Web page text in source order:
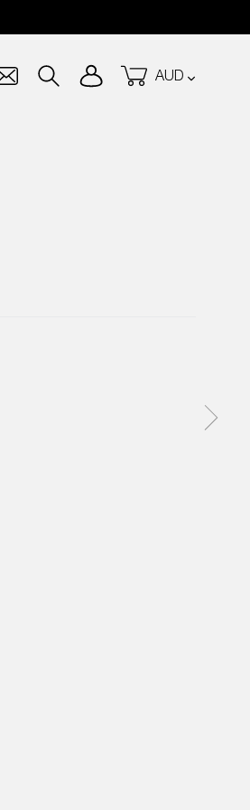
Search Log in Cart